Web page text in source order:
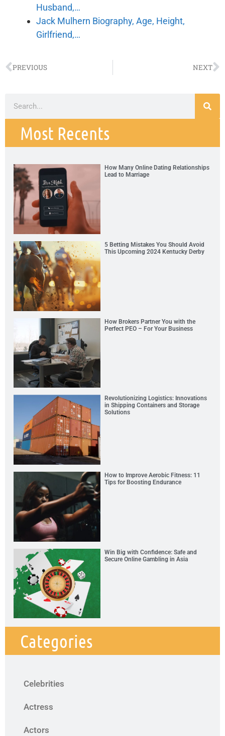
Husband,…
Jack Mulhern Biography, Age, Height,
Girlfriend,…
PREVIOUS NEXT
Most Recents
How Many Online Dating Relationships
Lead to Marriage
5 Betting Mistakes You Should Avoid
This Upcoming 2024 Kentucky Derby
How Brokers Partner You with the
Perfect PEO – For Your Business
Revolutionizing Logistics: Innovations
in Shipping Containers and Storage
Solutions
How to Improve Aerobic Fitness: 11
Tips for Boosting Endurance
Win Big with Confidence: Safe and
Secure Online Gambling in Asia
Categories
Celebrities
Actress
Actors